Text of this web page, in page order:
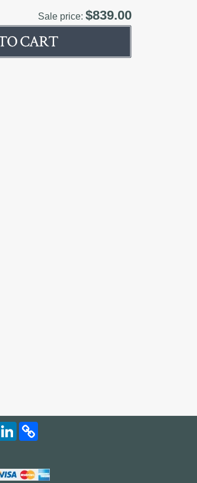
Sale price:$839.00
LinkedIn
Copy
Link